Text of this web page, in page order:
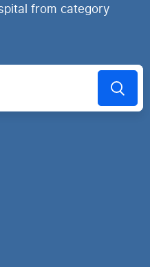
from category